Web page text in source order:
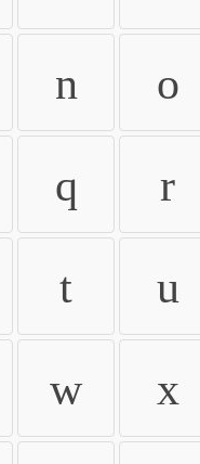
n o
q r
t u
w x